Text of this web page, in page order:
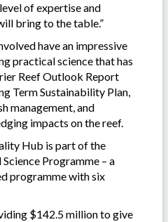
of expertise and
bring to the table.”
have an impressive
practical science that has
Reef Outlook Report
Term Sustainability Plan,
management, and
impacts on the reef.
Hub is part of the
Programme – a
programme with six
$142.5 million to give